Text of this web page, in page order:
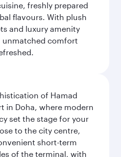
freshly prepared
flavours. With plush
and luxury amenity
unmatched comfort
of Hamad
in Doha, where modern
set the stage for your
to the city centre,
short-term
of the terminal, with